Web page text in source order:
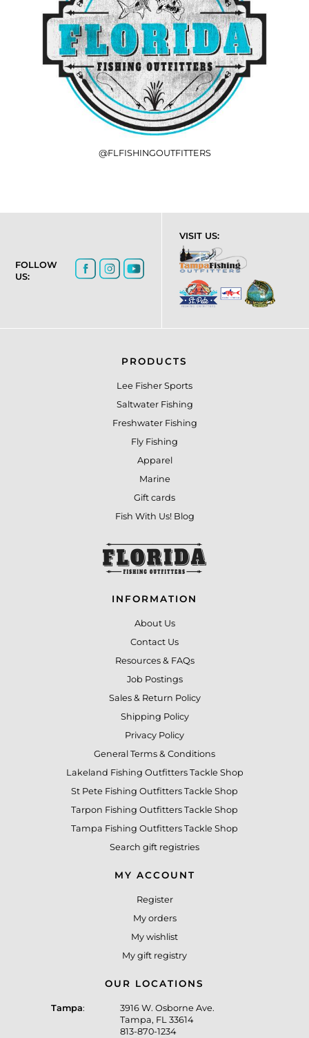
@FLFISHINGOUTFITTERS
FOLLOW
US:
VISIT US:
PRODUCTS
Lee Fisher Sports
Saltwater Fishing
Freshwater Fishing
Fly Fishing
Apparel
Marine
Gift cards
Fish With Us! Blog
INFORMATION
About Us
Contact Us
Resources & FAQs
Job Postings
Sales & Return Policy
Shipping Policy
Privacy Policy
General Terms & Conditions
Lakeland Fishing Outfitters Tackle Shop
St Pete Fishing Outfitters Tackle Shop
Tarpon Fishing Outfitters Tackle Shop
Tampa Fishing Outfitters Tackle Shop
Search gift registries
MY ACCOUNT
Register
My orders
My wishlist
My gift registry
OUR LOCATIONS
Tampa:
3916 W. Osborne Ave.
Tampa, FL 33614
813-870-1234